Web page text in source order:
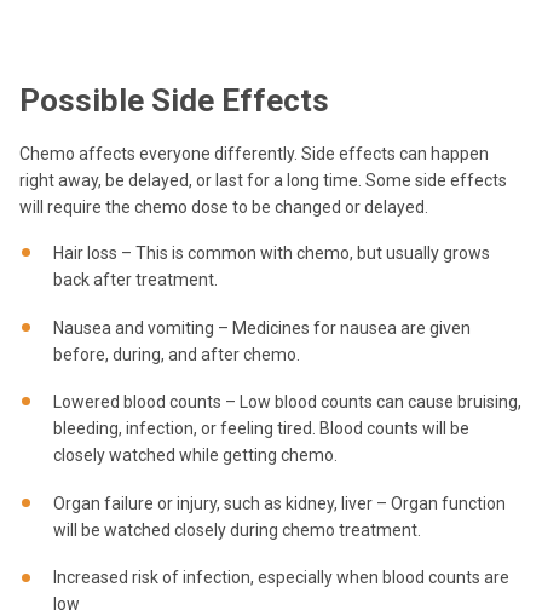
Possible Side Effects
Chemo affects everyone differently. Side effects can happen
right away, be delayed, or last for a long time. Some side effects
will require the chemo dose to be changed or delayed.
Hair loss – This is common with chemo, but usually grows
back after treatment.
Nausea and vomiting – Medicines for nausea are given
before, during, and after chemo.
Lowered blood counts – Low blood counts can cause bruising,
bleeding, infection, or feeling tired. Blood counts will be
closely watched while getting chemo.
Organ failure or injury, such as kidney, liver – Organ function
will be watched closely during chemo treatment.
Increased risk of infection, especially when blood counts are
low